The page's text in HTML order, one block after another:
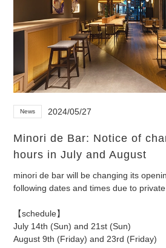
News 2024/05/27
Minori de Bar: Notice of
hours in July and August
minori de bar will be changing its
following dates and times due to
【schedule】
July 14th (Sun) and 21st (Sun)
August 9th (Friday) and 23rd (Friday)